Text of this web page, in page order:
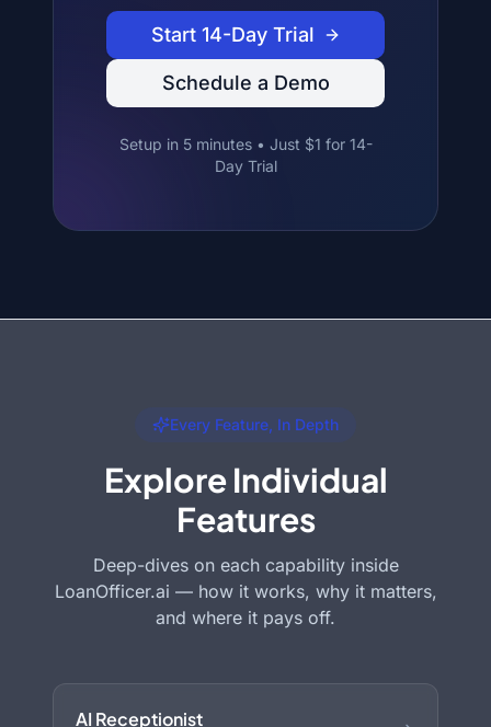
Start 14-Day Trial
Schedule a Demo
Setup in 5 minutes • Just $1 for 14-
Day Trial
Every Feature, In Depth
Explore Individual
Features
Deep-dives on each capability inside
LoanOfficer.ai — how it works, why it matters,
and where it pays off.
AI Receptionist